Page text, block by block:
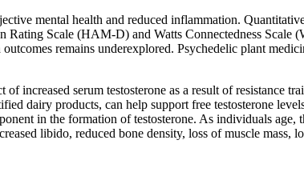
mental health and reduced inflammation.
Rating Scale (HAM-D) and Watts Connectedness
remains underexplored. Psychedelic plant
of increased serum testosterone as a result of
dairy products, can help support free testosterone
in the formation of testosterone. As individuals
libido, reduced bone density, loss of muscle mass,